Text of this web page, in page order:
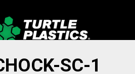
SC-1